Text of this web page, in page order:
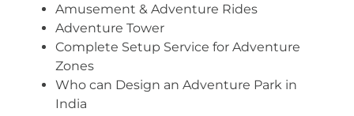
Amusement & Adventure Rides
Adventure Tower
Complete Setup Service for Adventure
Zones
Who can Design an Adventure Park in
India